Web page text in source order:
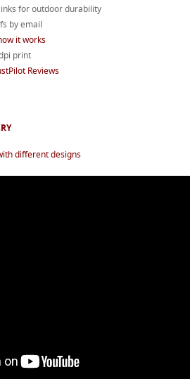
for outdoor durability
by email
it works
print
Reviews
different designs